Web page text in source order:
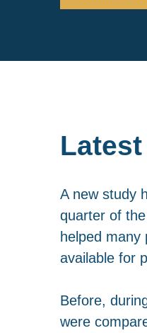
A new study
quarter of
helped many
available for
Before,
were